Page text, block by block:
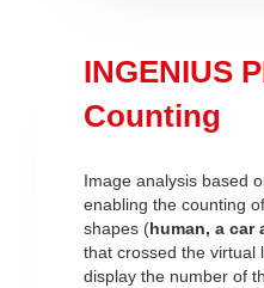
INGENIUS
Counting
Image analysis based
enabling the counting
shapes (human, a car
that crossed the virtual
display the number of